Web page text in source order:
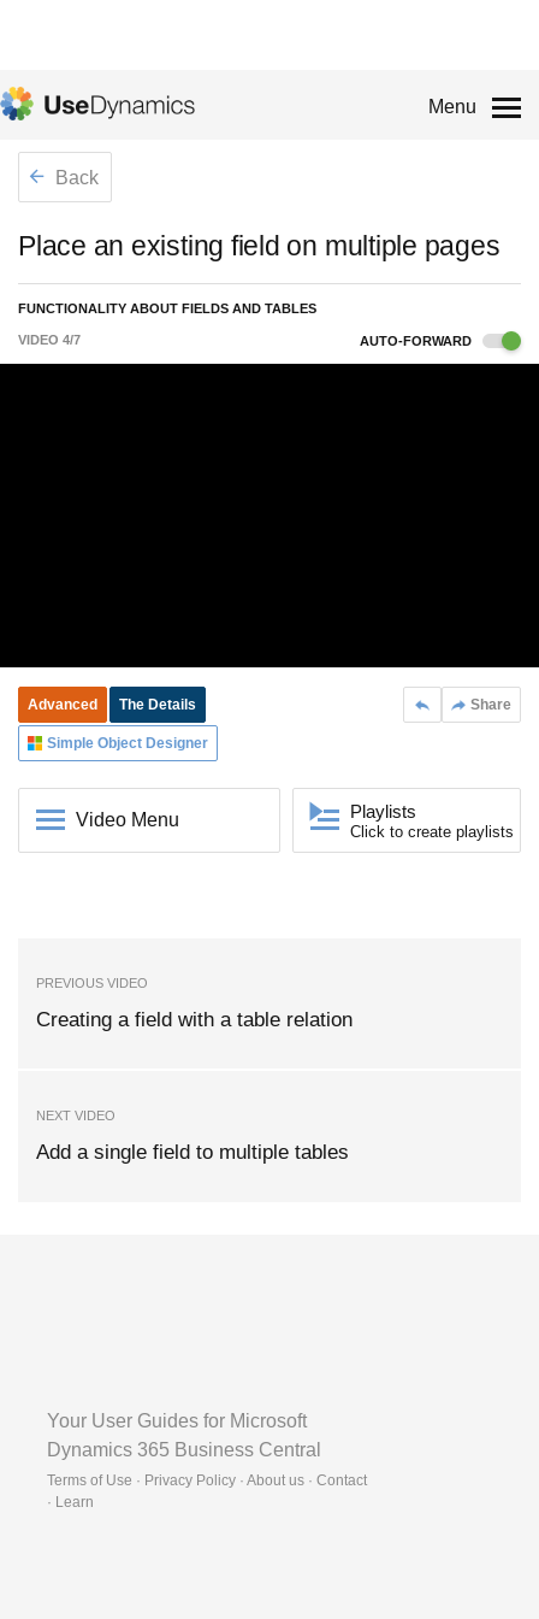
Menu
Back
Place an existing field on multiple pages
FUNCTIONALITY ABOUT FIELDS AND TABLES
VIDEO 4/7 AUTO-FORWARD
Share
Advanced The Details
Simple Object Designer
Video Menu Playlists
Click to create playlists
PREVIOUS VIDEO
Creating a field with a table relation
NEXT VIDEO
Add a single field to multiple tables
Your User Guides for Microsoft
Dynamics 365 Business Central
Terms of Use · Privacy Policy · About us · Contact
· Learn